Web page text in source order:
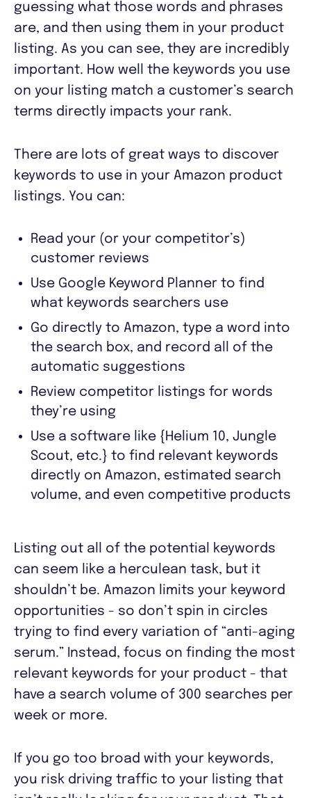
guessing what those words and phrases
are, and then using them in your product
listing. As you can see, they are incredibly
important. How well the keywords you use
on your listing match a customer’s search
terms directly impacts your rank.
There are lots of great ways to discover
keywords to use in your Amazon product
listings. You can:
Read your (or your competitor’s)
customer reviews
Use Google Keyword Planner to find
what keywords searchers use
Go directly to Amazon, type a word into
the search box, and record all of the
automatic suggestions
Review competitor listings for words
they’re using
Use a software like {Helium 10, Jungle
Scout, etc.} to find relevant keywords
directly on Amazon, estimated search
volume, and even competitive products
Listing out all of the potential keywords
can seem like a herculean task, but it
shouldn’t be. Amazon limits your keyword
opportunities - so don’t spin in circles
trying to find every variation of “anti-aging
serum.” Instead, focus on finding the most
relevant keywords for your product - that
have a search volume of 300 searches per
week or more.
If you go too broad with your keywords,
you risk driving traffic to your listing that